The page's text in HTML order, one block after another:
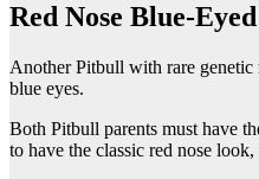
Red Nose Blue-
Another Pitbull with rare
blue eyes.
Both Pitbull parents must have
to have the classic red nose